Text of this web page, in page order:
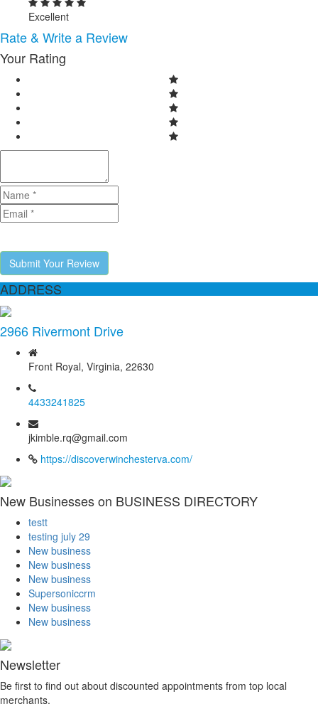
Excellent
Rate & Write a Review
Your Rating
Submit Your Review
ADDRESS
2966 Rivermont Drive
Front Royal, Virginia, 22630
4433241825
jkimble.rq@gmail.com
https://discoverwinchesterva.com/
New Businesses on BUSINESS DIRECTORY
testt
testing july 29
New business
New business
New business
Supersoniccrm
New business
New business
Newsletter
Be first to find out about discounted appointments from top local
merchants.